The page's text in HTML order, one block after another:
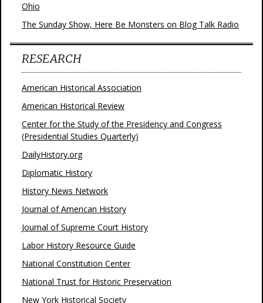
Ohio
The Sunday Show, Here Be Monsters on Blog Talk Radio
RESEARCH
American Historical Association
American Historical Review
Center for the Study of the Presidency and Congress
(Presidential Studies Quarterly)
DailyHistory.org
Diplomatic History
History News Network
Journal of American History
Journal of Supreme Court History
Labor History Resource Guide
National Constitution Center
National Trust for Historic Preservation
New York Historical Society